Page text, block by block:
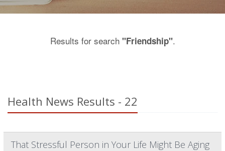
Results for search "Friendship".
Health News Results - 22
That Stressful Person in Your Life Might Be Aging